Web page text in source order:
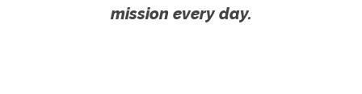
mission every day.